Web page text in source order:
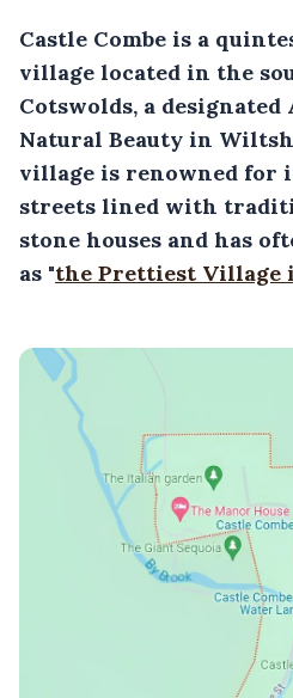
Castle Combe is a
village located in the
Cotswolds, a
Natural Beauty in
village is renowned for
streets lined with
stone houses and has
as "the Prettiest Village